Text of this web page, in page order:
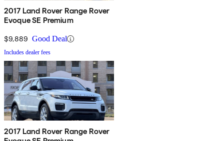
2017 Land Rover Range Rover
Evoque SE Premium
$9,889 Good Deal
Includes dealer fees
2017 Land Rover Range Rover